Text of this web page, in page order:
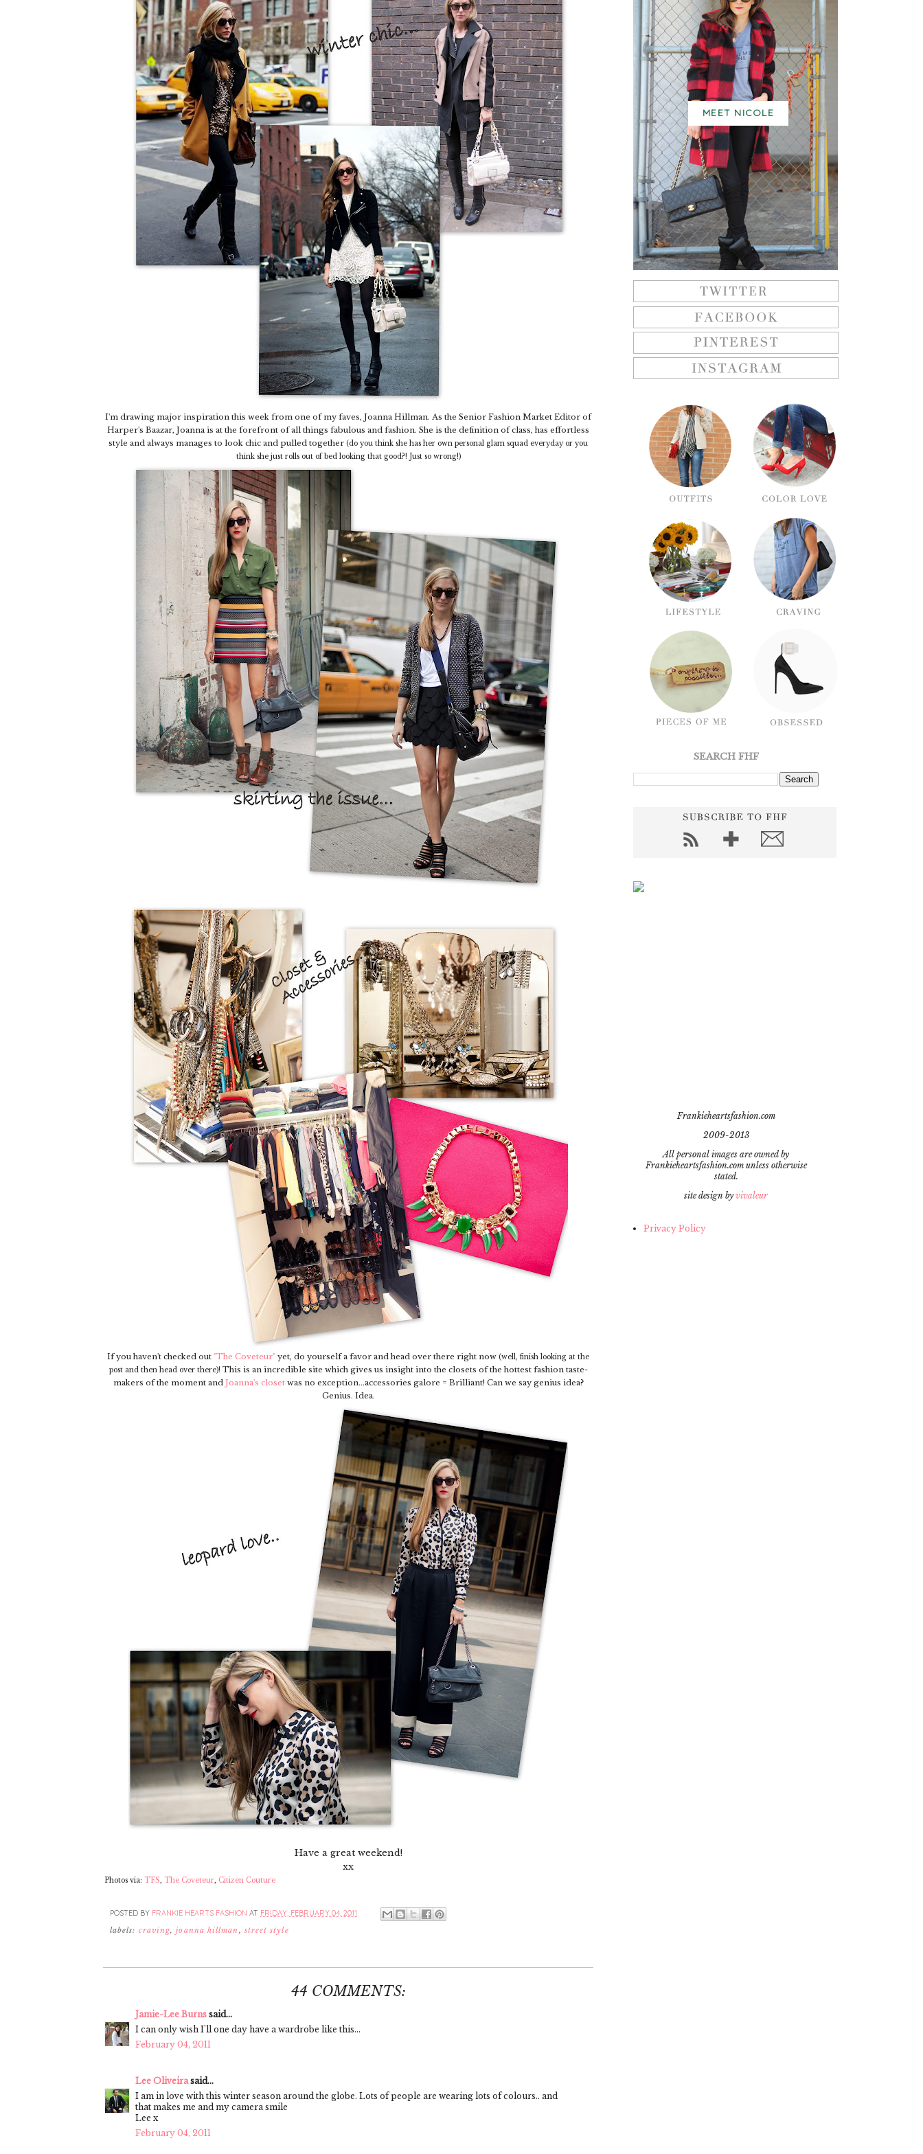
I'm drawing major inspiration this week from one of my faves, Joanna Hillman. As the Senior Fashion Market Editor of
Harper's Baazar, Joanna is at the forefront of all things fabulous and fashion. She is the definition of class, has effortless
style and always manages to look chic and pulled together (do you think she has her own personal glam squad everyday or you
think she just rolls out of bed looking that good?! Just so wrong!)
If you haven't checked out "The Coveteur" yet, do yourself a favor and head over there right now (well, finish looking at the
post and then head over there)! This is an incredible site which gives us insight into the closets of the hottest fashion taste-
makers of the moment and Joanna's closetwas no exception...accessories galore = Brilliant! Can we say genius idea?
Genius. Idea.
Have a great weekend!
xx
Photos via: TFS, The Coveteur, Citizen Couture
POSTED BY FRANKIE HEARTS FASHION AT FRIDAY, FEBRUARY 04, 2011
labels: craving,joanna hillman , street style
44 COMMENTS:
Jamie-Lee Burns said...
I can only wish I'll one day have a wardrobe like this...
February 04, 2011
Lee Oliveirasaid...
I am in love with this winter season around the globe. Lots of people are wearing lots of colours.. and
that makes me and my camera smile
Lee x
February 04, 2011
MEET NICOLE
SEARCH FHF
Frankieheartsfashion.com
2009-2013
All personal images are owned by
Frankieheartsfashion.com unless otherwise
stated.
site design by vivaleur
Privacy Policy